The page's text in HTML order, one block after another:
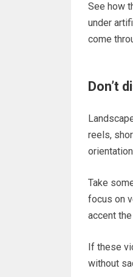
See how
under
come
Don’t
reels,
Take
focus on
accent
If these
without